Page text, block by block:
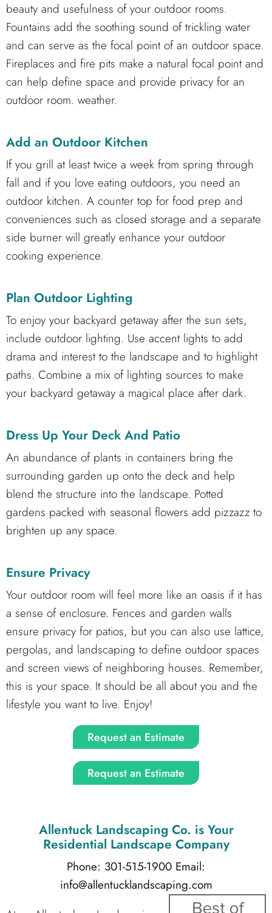
beauty and usefulness of your outdoor rooms.
Fountains add the soothing sound of trickling water
and can serve as the focal point of an outdoor space.
Fireplaces and fire pits make a natural focal point and
can help define space and provide privacy for an
outdoor room. weather.
Add an Outdoor Kitchen
If you grill at least twice a week from spring through
fall and if you love eating outdoors, you need an
outdoor kitchen. A counter top for food prep and
conveniences such as closed storage and a separate
side burner will greatly enhance your outdoor
cooking experience.
Plan Outdoor Lighting
To enjoy your backyard getaway after the sun sets,
include outdoor lighting. Use accent lights to add
drama and interest to the landscape and to highlight
paths. Combine a mix of lighting sources to make
your backyard getaway a magical place after dark.
Dress Up Your Deck And Patio
An abundance of plants in containers bring the
surrounding garden up onto the deck and help
blend the structure into the landscape. Potted
gardens packed with seasonal flowers add pizzazz to
brighten up any space.
Ensure Privacy
Your outdoor room will feel more like an oasis if it has
a sense of enclosure. Fences and garden walls
ensure privacy for patios, but you can also use lattice,
pergolas, and landscaping to define outdoor spaces
and screen views of neighboring houses. Remember,
this is your space. It should be all about you and the
lifestyle you want to live. Enjoy!
Request an Estimate
Request an Estimate
Allentuck Landscaping Co. is Your
Residential Landscape Company
Phone: 301-515-1900 Email:
info@allentucklandscaping.com